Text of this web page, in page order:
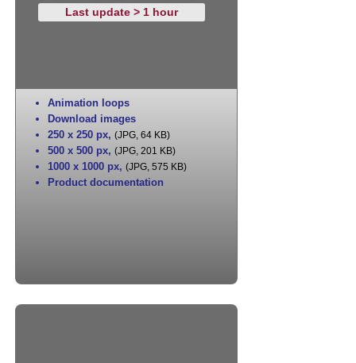
Last update > 1 hour
Animation loops
Download images
250 x 250 px, (JPG, 64 KB)
500 x 500 px, (JPG, 201 KB)
1000 x 1000 px, (JPG, 575 KB)
Product documentation